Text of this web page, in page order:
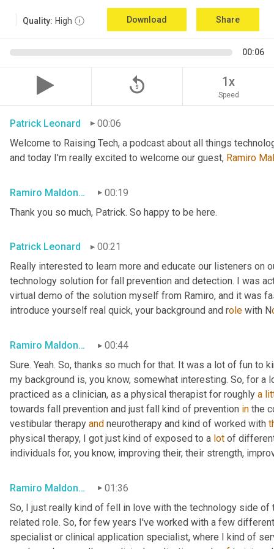
Quality: High Download Share
00:06
replay_5 1x
Speed
Patrick Leonard
00:06
Welcome to Raising Tech, a podcast about all things
and today I'm really excited to welcome our guest, Ramiro
Ramiro Maldonado
00:19
Thank you so much, Patrick. So happy to be here.
Patrick Leonard
00:21
Really interested to learn more and educate our listeners on
technology solution for fall prevention and detection. I was
virtual demo of the solution myself from Ramiro, and it was
introduce yourself real quick, your background and role with N
Ramiro Maldonado
00:44
Sure. Yeah. So, thanks so much for that. It was a lot of fun to
my background is, you know, somewhat interesting. So, for a
practiced as a clinician, as a physical therapist for roughly a
towards fall prevention and just fall kind of prevention in the
vestibular therapy and neurotherapy and kind of worked with
physical therapy, I got just kind of exposed to a lot of
individuals for, you know, improving their, their strength,
Ramiro Maldonado
01:36
So, I just really kind of fell in love with the technology side
related role. So, for few years I've worked with a few
specialist or clinical application specialist, where I kind of